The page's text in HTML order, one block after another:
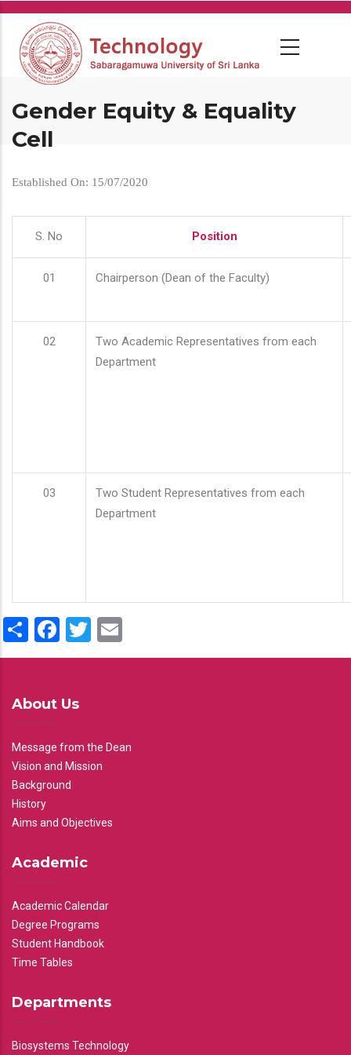
Skip
main
content
Gender Equity & Equality
Cell
Established On: 15/07/2020
S. No Position
01 Chairperson (Dean of the Faculty)
02
Two Academic Representatives from each
Department
03
Two Student Representatives from each
Department
ShareFacebook
Twitter
About Us
Message from the Dean
Vision and Mission
Background
History
Aims and Objectives
Academic
Academic Calendar
Degree Programs
Student Handbook
Time Tables
Departments
Biosystems Technology